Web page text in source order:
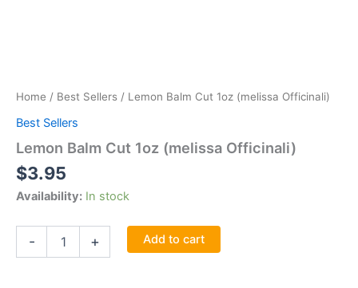
Home / Best Sellers / Lemon Balm Cut 1oz (melissa Officinali)
Best Sellers
Lemon Balm Cut 1oz (melissa Officinali)
$3.95
Availability: In stock
- + Add to cart